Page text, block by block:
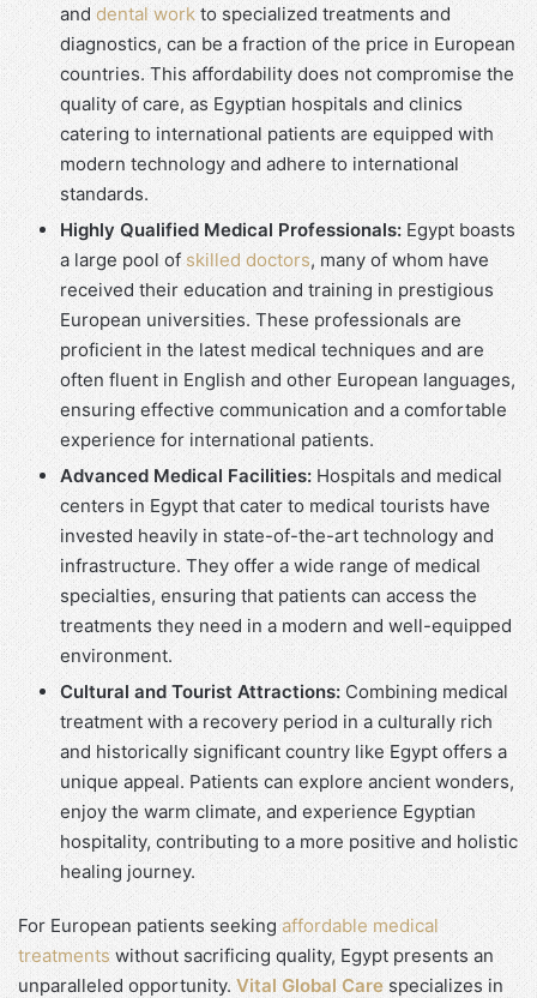
and dental work to specialized treatments and
diagnostics, can be a fraction of the price in European
countries. This affordability does not compromise the
quality of care, as Egyptian hospitals and clinics
catering to international patients are equipped with
modern technology and adhere to international
standards.
Highly Qualified Medical Professionals: Egypt boasts
a large pool ofskilled doctors, many of whom have
received their education and training in prestigious
European universities. These professionals are
proficient in the latest medical techniques and are
often fluent in English and other European languages,
ensuring effective communication and a comfortable
experience for international patients.
Advanced Medical Facilities:Hospitals and medical
centers in Egypt that cater to medical tourists have
invested heavily in state-of-the-art technology and
infrastructure. They offer a wide range of medical
specialties, ensuring that patients can access the
treatments they need in a modern and well-equipped
environment.
Cultural and Tourist Attractions: Combining medical
treatment with a recovery period in a culturally rich
and historically significant country like Egypt offers a
unique appeal. Patients can explore ancient wonders,
enjoy the warm climate, and experience Egyptian
hospitality, contributing to a more positive and holistic
healing journey.
For European patients seekingaffordable medical
treatments without sacrificing quality, Egypt presents an
unparalleled opportunity.Vital Global Care specializes in